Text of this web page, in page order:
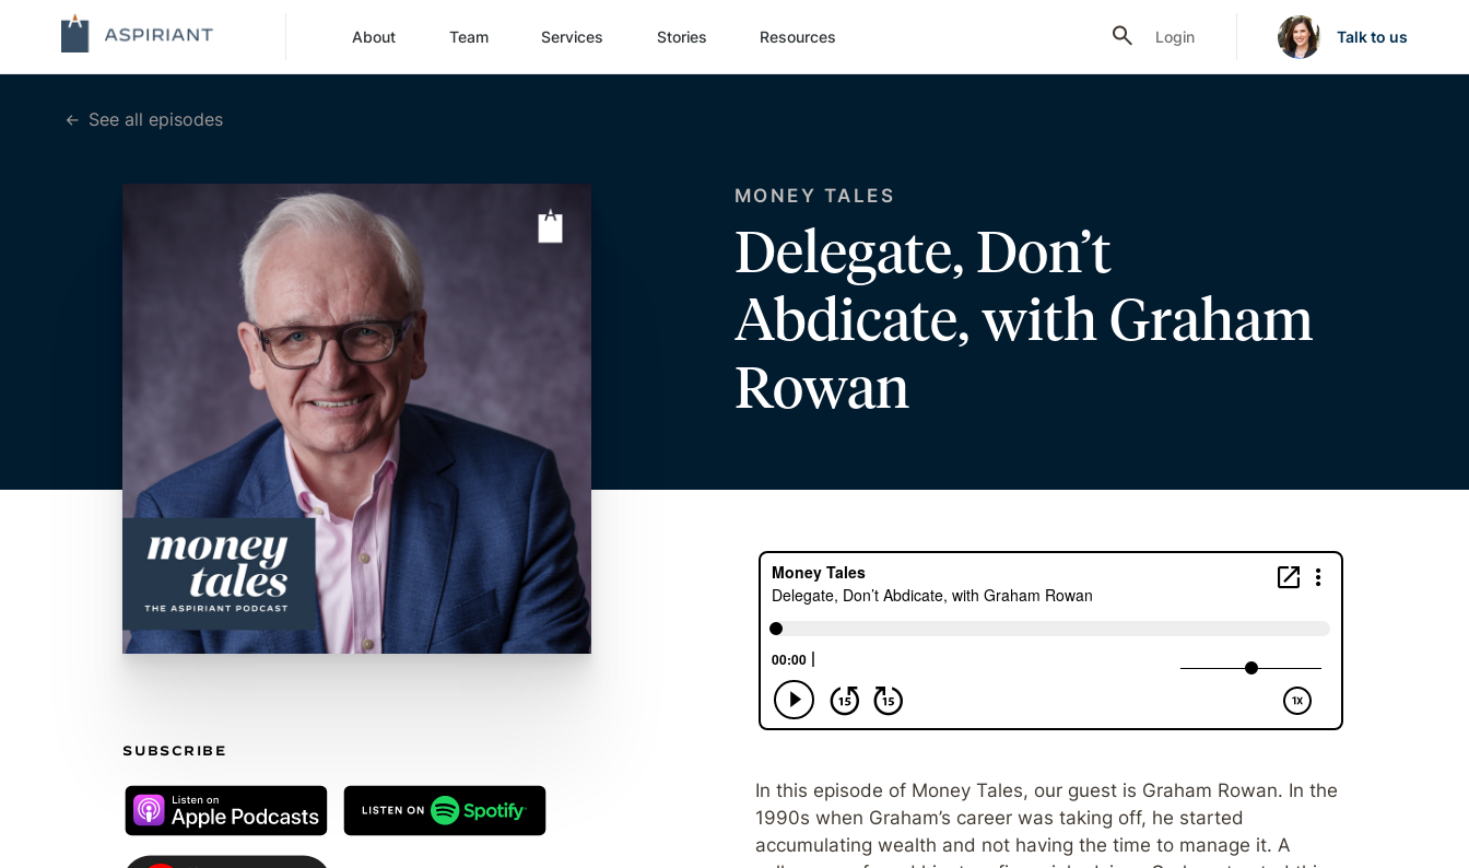
About Team Services Stories Resources Login Talk to us
See all episodes
MONEY TALES
Delegate, Don’t
Abdicate, with Graham
Rowan
SUBSCRIBE
In this episode of Money Tales, our guest is Graham Rowan. In the
1990s when Graham’s career was taking off, he started
accumulating wealth and not having the time to manage it. A